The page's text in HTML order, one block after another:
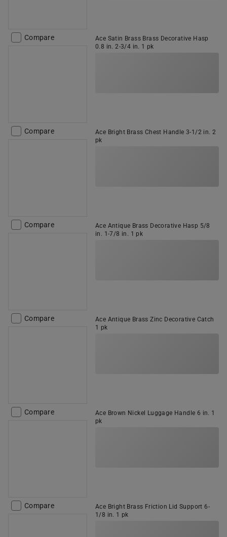
Compare
Ace Satin Brass Brass Decorative Hasp
0.8 in. 2-3/4 in. 1 pk
Compare
Ace Bright Brass Chest Handle 3-1/2 in. 2
pk
Compare
Ace Antique Brass Decorative Hasp 5/8
in. 1-7/8 in. 1 pk
Compare
Ace Antique Brass Zinc Decorative Catch
1 pk
Compare
Ace Brown Nickel Luggage Handle 6 in. 1
pk
Compare
Ace Bright Brass Friction Lid Support 6-
1/8 in. 1 pk